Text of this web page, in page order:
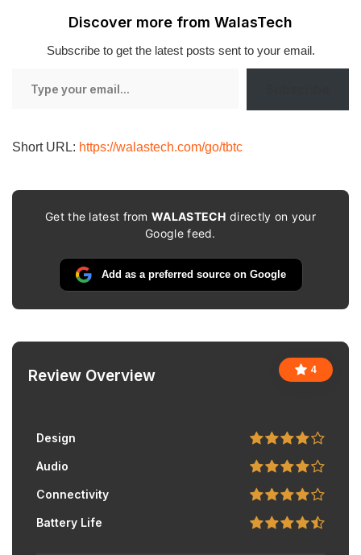
Discover more from WalasTech
Subscribe to get the latest posts sent to your email.
Short URL: https://walastech.com/go/tbtc
Get the latest fromWALASTECH directly on your
Google feed.
Add as a preferred source on Google
Review Overview 4
Design
Audio
Connectivity
Battery Life